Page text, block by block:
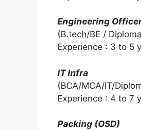
Engineering
(B.tech/BE /
Experience : 3 to 5
IT Infra
(BCA/MCA/lT/
Experience : 4 to 7
Packing (OSD)